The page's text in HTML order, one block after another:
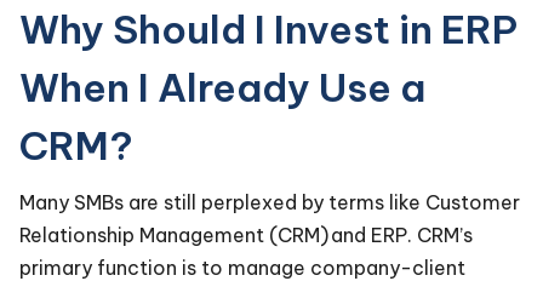
Why Should I Invest in ERP
When I Already Use a
CRM?
Many SMBs are still perplexed by terms like Customer
Relationship Management (CRM) and ERP. CRM’s
primary function is to manage company-client